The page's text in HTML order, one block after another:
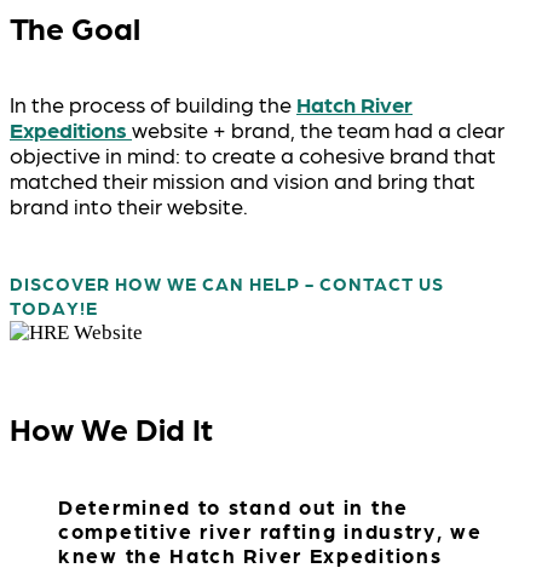
The Goal
In the process of building the Hatch River
Expeditions website + brand, the team had a clear
objective in mind: to create a cohesive brand that
matched their mission and vision and bring that
brand into their website.
DISCOVER HOW WE CAN HELP - CONTACT US
TODAY!
How We Did It
Determined to stand out in the
competitive river rafting industry, we
knew the Hatch River Expeditions